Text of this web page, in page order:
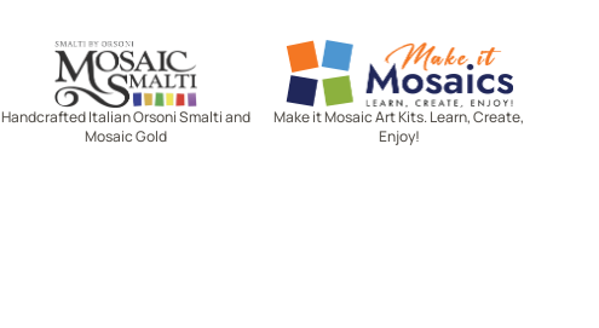
Mosaic Smalti
Handcrafted Italian Orsoni Smalti and
Mosaic Gold
Make It Mosaics
Make it Mosaic Art Kits. Learn, Create,
Enjoy!